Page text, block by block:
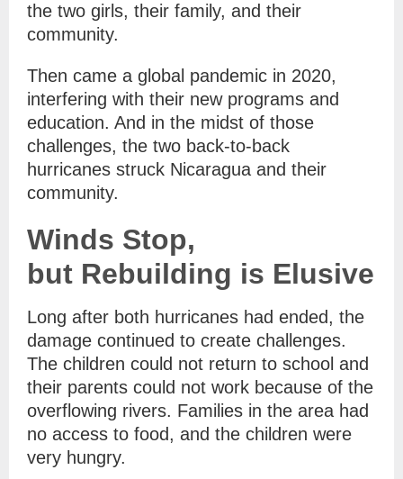
the two girls, their family, and their
community.
Then came a global pandemic in 2020,
interfering with their new programs and
education. And in the midst of those
challenges, the two back-to-back
hurricanes struck Nicaragua and their
community.
Winds Stop,
but Rebuilding is Elusive
Long after both hurricanes had ended, the
damage continued to create challenges.
The children could not return to school and
their parents could not work because of the
overflowing rivers. Families in the area had
no access to food, and the children were
very hungry.